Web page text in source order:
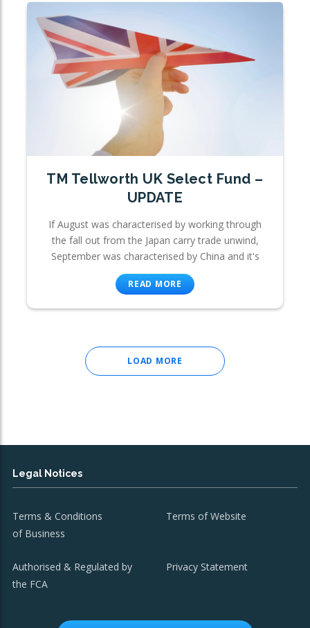
TM Tellworth UK Select Fund –
UPDATE
If August was characterised by working through
the fall out from the Japan carry trade unwind,
September was characterised by China and it's
READ MORE
LOAD MORE
Legal Notices
Terms & Conditions
of Business
Terms of Website
Authorised & Regulated by
the FCA
Privacy Statement